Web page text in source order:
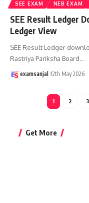
SEE EXAM NEB EXAM
SEE Result Ledger
Ledger View
SEE Result Ledger
Rastriya Pariksha Board…
examsanjal 12th May 2026
1 2 3
Get More